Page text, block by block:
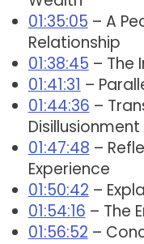
01:35:05 – A
Relationship
01:38:45 – The
01:41:31 –
01:44:36 –
Disillusionment
01:47:48 –
Experience
01:50:42 –
01:54:16 – The
01:56:52 –